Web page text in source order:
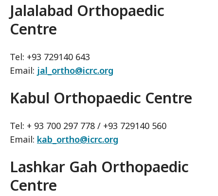
Jalalabad Orthopaedic
Centre
Tel: +93 729140 643
Email: jal_ortho@icrc.org
Kabul Orthopaedic Centre
Tel: + 93 700 297 778 / +93 729140 560
Email: kab_ortho@icrc.org
Lashkar Gah Orthopaedic
Centre